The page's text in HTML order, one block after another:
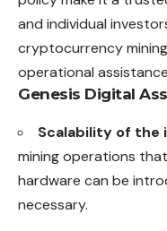
and individual
cryptocurrency
operational
Genesis Digital
Scalability of
mining operations
hardware can be
necessary.